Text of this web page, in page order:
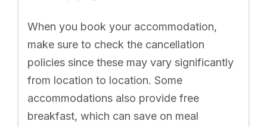
When you book your accommodation,
make sure to check the cancellation
policies since these may vary significantly
from location to location. Some
accommodations also provide free
breakfast, which can save on meal